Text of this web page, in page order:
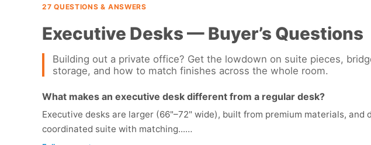
27 QUESTIONS & ANSWERS
Executive Desks — Buyer’s Questions
Building out a private office? Get the lowdown on suite pieces,
storage, and how to match finishes across the whole room.
What makes an executive desk different from a regular desk?
Executive desks are larger (66"–72" wide), built from premium materials, and
coordinated suite with matching...…